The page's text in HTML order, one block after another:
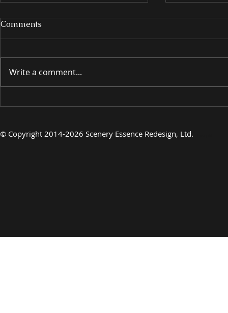
INTRODUCING
Comments
Write a comment...
© Copyright 2014-2026 Scenery Essence Redesign, Ltd.